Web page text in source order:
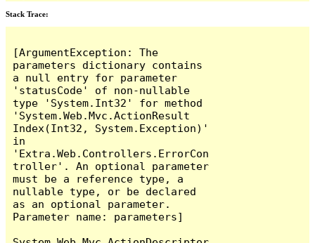
Stack Trace:
[ArgumentException: The
parameters dictionary contains
a null entry for parameter
'statusCode' of non-nullable
type 'System.Int32' for method
'System.Web.Mvc.ActionResult
Index(Int32, System.Exception)'
in
'Extra.Web.Controllers.ErrorCon
troller'. An optional parameter
must be a reference type, a
nullable type, or be declared
as an optional parameter.
Parameter name: parameters]